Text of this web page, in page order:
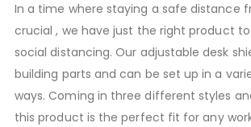
In a time where staying a safe distance
crucial , we have just the right product
social distancing. Our adjustable desk
building parts and can be set up in a
ways. Coming in three different styles
this product is the perfect fit for any